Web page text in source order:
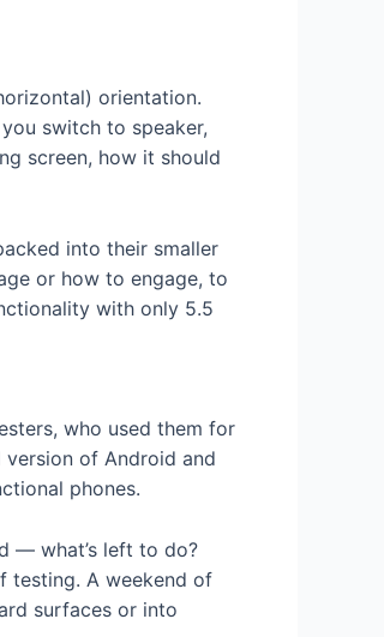
orientation.
switch to speaker,
screen, how it should
into their smaller
or how to engage, to
with only 5.5
who used them for
of Android and
phones.
— what’s left to do?
testing. A weekend of
surfaces or into